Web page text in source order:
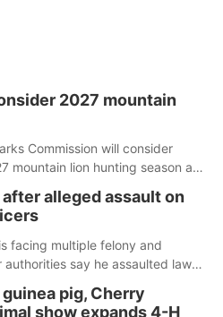
2027 mountain
Commission will consider
mountain lion hunting season at
alleged assault on
facing multiple felony and
say he assaulted law
altercation.pig, Cherry
show expands 4-H